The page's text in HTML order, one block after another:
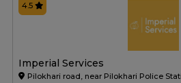
Imperial Services
Pilokhari road, near Pilokhari Police
4.5